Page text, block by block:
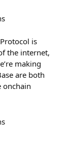
is
the internet,
making
are both